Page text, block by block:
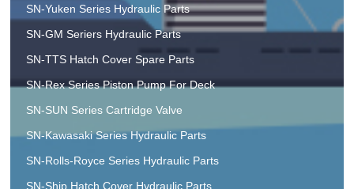
SN-Yuken Series Hydraulic Parts
SN-GM Seriers Hydraulic Parts
SN-TTS Hatch Cover Spare Parts
SN-Rex Series Piston Pump For Deck
SN-SUN Series Cartridge Valve
SN-Kawasaki Series Hydraulic Parts
SN-Rolls-Royce Series Hydraulic Parts
SN-Ship Hatch Cover Hydraulic Parts